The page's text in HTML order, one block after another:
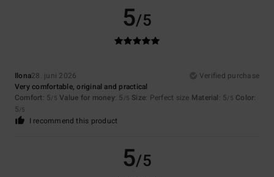
5/5
Ilona28. juni 2026
Verified purchase
Very comfortable, original and practical
Comfort: 5/5 Value for money: 5 /5 Size: Perfect size Material: 5/5 Color:
5/5
I recommend this product
5/5